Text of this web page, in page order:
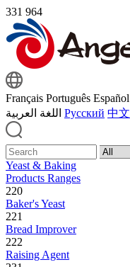
331 964
Français Português Español
اللغة العربية Русский 中文
Yeast & Baking
Products Ranges
220
Baker's Yeast
221
Bread Improver
222
Raising Agent